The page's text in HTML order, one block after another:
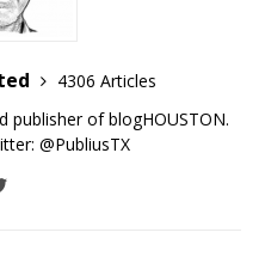
4306 Articles
publisher of blogHOUSTON.
@PubliusTX